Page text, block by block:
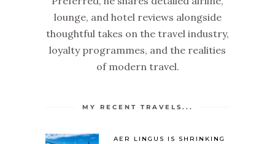
lounge, and hotel reviews alongside
thoughtful takes on the travel industry,
loyalty programmes, and the realities
of modern travel.
MY RECENT TRAVELS...
AER LINGUS IS SHRINKING